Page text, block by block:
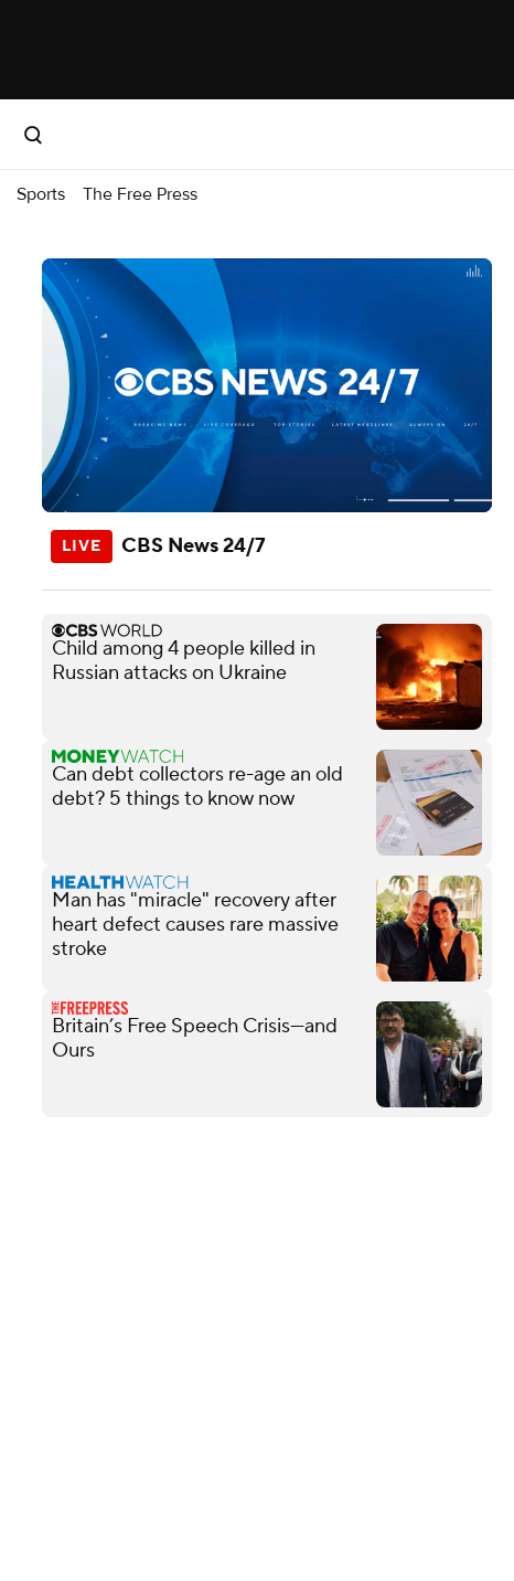
Sports The Free Press
CBS News 24/7
Child among 4 people killed in
Russian attacks on Ukraine
Can debt collectors re-age an old
debt? 5 things to know now
Man has "miracle" recovery after
heart defect causes rare massive
stroke
Britain’s Free Speech Crisis—and
Ours